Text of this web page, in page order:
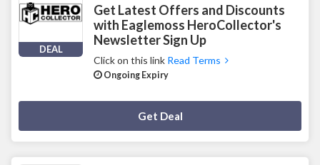
DEAL
Get Latest Offers and Discounts
with Eaglemoss HeroCollector's
Newsletter Sign Up
Click on this link Read Terms
Ongoing Expiry
Get Deal